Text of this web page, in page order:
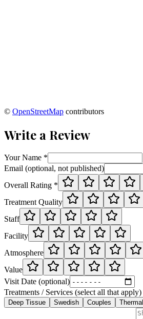
© OpenStreetMap contributors
Write a Review
Your Name *
Email (optional, not published)
Overall Rating *
Treatment Quality
Staff
Facility
Atmosphere
Value
Visit Date (optional)
Treatments / Services (select all that apply)
Deep Tissue Swedish Couples Thermal